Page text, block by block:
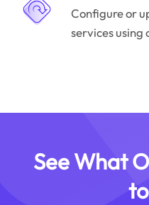
Configure or
services using
See What